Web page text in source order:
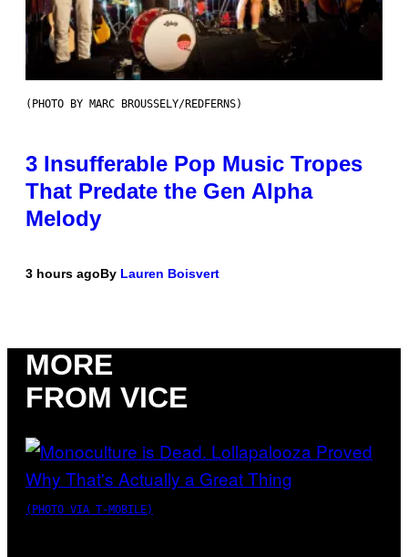
(PHOTO BY MARC BROUSSELY/REDFERNS)
3 Insufferable Pop Music Tropes
That Predate the Gen Alpha
Melody
3 hours agoBy Lauren Boisvert
MORE
FROM VICE
(PHOTO VIA T-MOBILE)